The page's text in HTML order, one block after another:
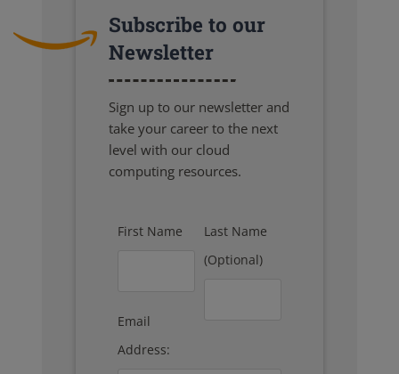
Subscribe to our
Newsletter
Sign up to our newsletter and
take your career to the next
level with our cloud
computing resources.
First Name
Last Name
(Optional)
Email
Address: